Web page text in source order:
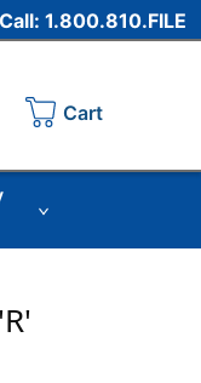
Call: 1.800.810.FILE
Cart